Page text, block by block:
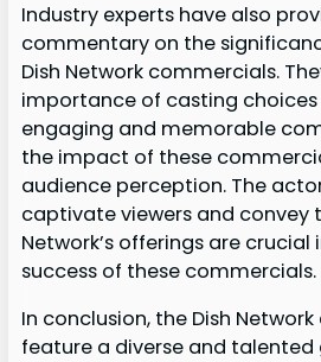
Industry experts have also
commentary on the
Dish Network commercials.
importance of casting
engaging and memorable
the impact of these
audience perception. The
captivate viewers and convey
Network’s offerings are crucial
success of these commercials.
In conclusion, the Dish
feature a diverse and